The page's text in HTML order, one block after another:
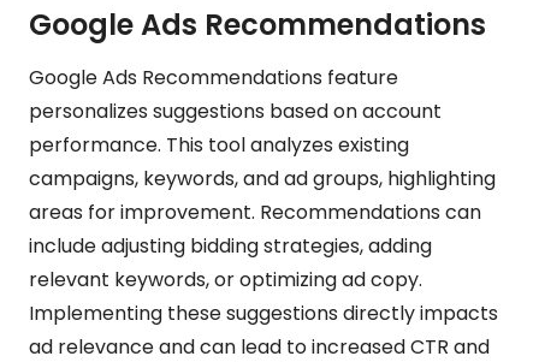
Google Ads Recommendations
Google Ads Recommendations feature
personalizes suggestions based on account
performance. This tool analyzes existing
campaigns, keywords, and ad groups, highlighting
areas for improvement. Recommendations can
include adjusting bidding strategies, adding
relevant keywords, or optimizing ad copy.
Implementing these suggestions directly impacts
ad relevance and can lead to increased CTR and